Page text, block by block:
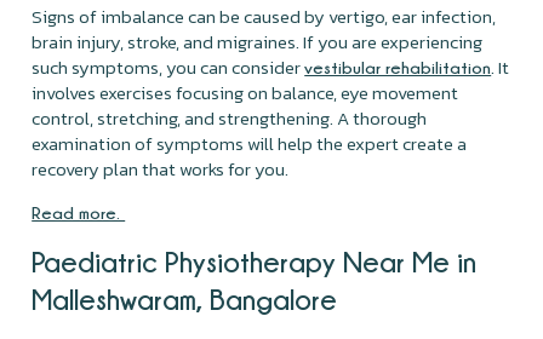
Signs of imbalance can be caused by vertigo, ear infection,
brain injury, stroke, and migraines. If you are experiencing
such symptoms, you can considervestibular rehabilitation. It
involves exercises focusing on balance, eye movement
control, stretching, and strengthening. A thorough
examination of symptoms will help the expert create a
recovery plan that works for you.
Read more.
Paediatric Physiotherapy Near Me in
Malleshwaram, Bangalore